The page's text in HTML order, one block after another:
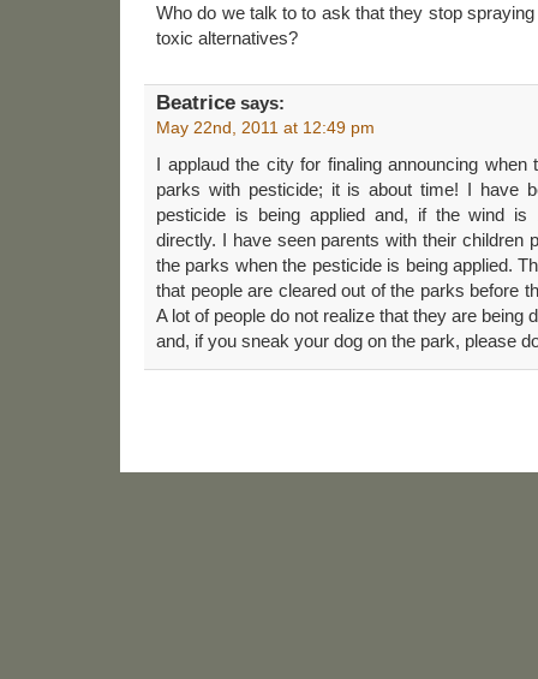
Who do we talk to to ask that they stop
toxic alternatives?
Beatrice says:
May 22nd, 2011 at 12:49 pm
I applaud the city for finaling announcing
parks with pesticide; it is about time! I have
pesticide is being applied and, if the wind is
directly. I have seen parents with their children
the parks when the pesticide is being applied.
that people are cleared out of the parks before
A lot of people do not realize that they are being
and, if you sneak your dog on the park, please